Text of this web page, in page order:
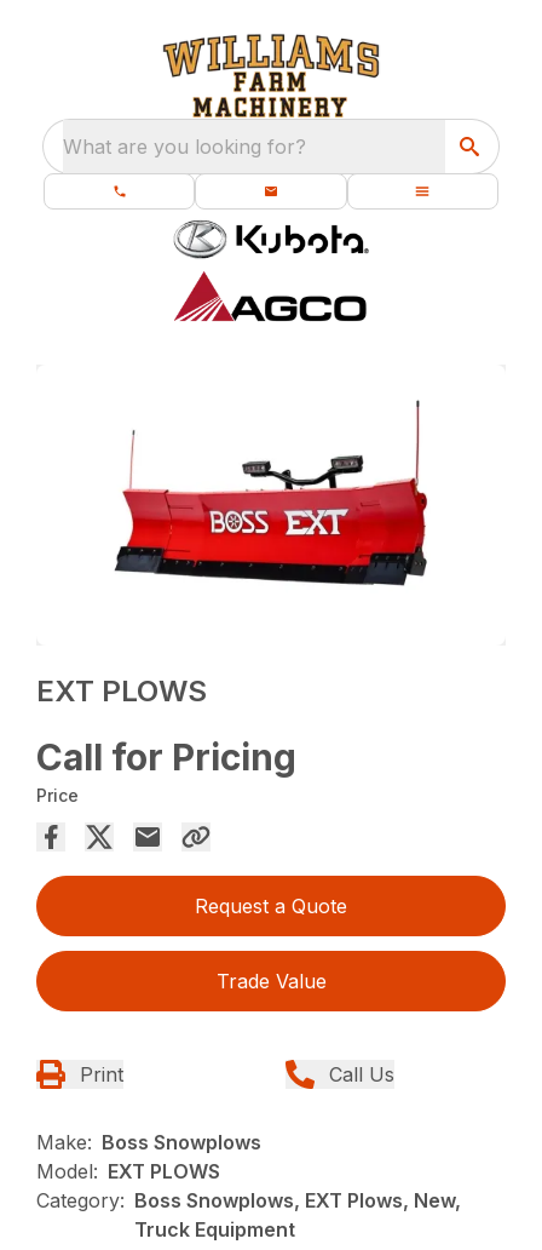
What are you looking for?
EXT PLOWS
Call for Pricing
Price
Request a Quote
Trade Value
Print Call Us
Make: Boss Snowplows
Model: EXT PLOWS
Category: Boss Snowplows, EXT Plows, New,
Truck Equipment